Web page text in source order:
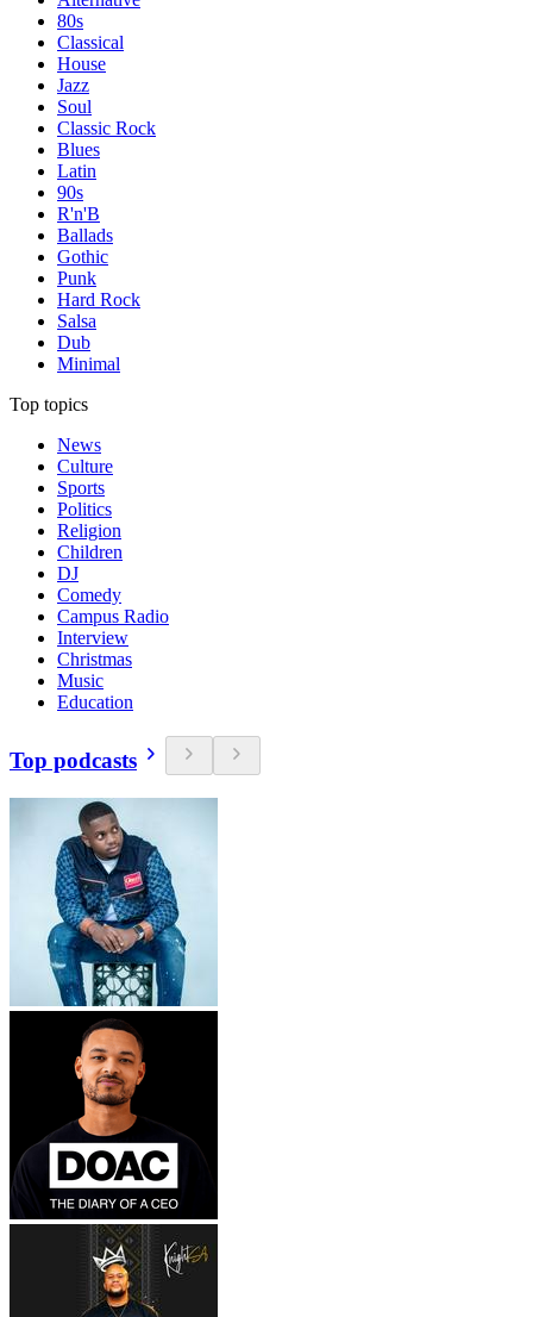
80s
Classical
House
Jazz
Soul
Classic Rock
Blues
Latin
90s
R'n'B
Ballads
Gothic
Punk
Hard Rock
Salsa
Dub
Minimal
Top topics
News
Culture
Sports
Politics
Religion
Children
DJ
Comedy
Campus Radio
Interview
Christmas
Music
Education
Top podcasts